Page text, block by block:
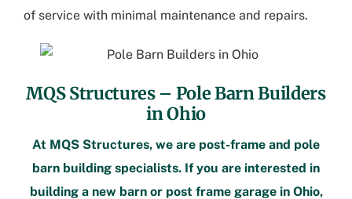
of service with minimal maintenance and repairs.
MQS Structures – Pole Barn Builders
in Ohio
At MQS Structures, we are post-frame and pole
barn building specialists. If you are interested in
building a new barn or post frame garage in Ohio,